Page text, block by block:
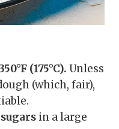
(175°C). Unless
(which, fair),
in a large